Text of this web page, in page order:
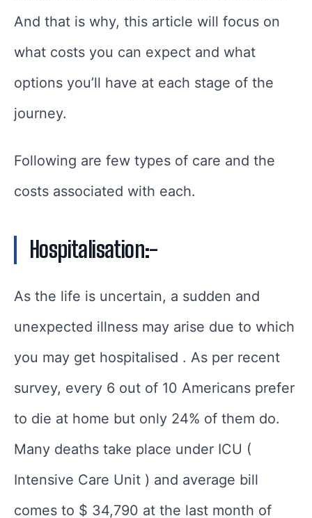
And that is why, this article will focus on
what costs you can expect and what
options you’ll have at each stage of the
journey.
Following are few types of care and the
costs associated with each.
Hospitalisation:-
As the life is uncertain, a sudden and
unexpected illness may arise due to which
you may get hospitalised . As per recent
survey, every 6 out of 10 Americans prefer
to die at home but only 24% of them do.
Many deaths take place under ICU (
Intensive Care Unit ) and average bill
comes to $ 34,790 at the last month of